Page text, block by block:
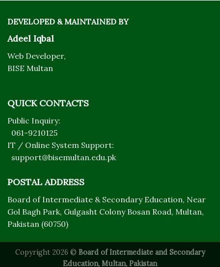
DEVELOPED & MAINTAINED BY
Adeel Iqbal
Web Developer,
BISE Multan
QUICK CONTACTS
Public Inquiry:
061-9210125
IT / Online System Support:
support@bisemultan.edu.pk
POSTAL ADDRESS
Board of Intermediate & Secondary Education, Near
Gol Bagh Park, Gulgasht Colony Bosan Road, Multan,
Pakistan (60750)
Copyright 2026 © Board of Intermediate and Secondary
Education, Multan, Pakistan